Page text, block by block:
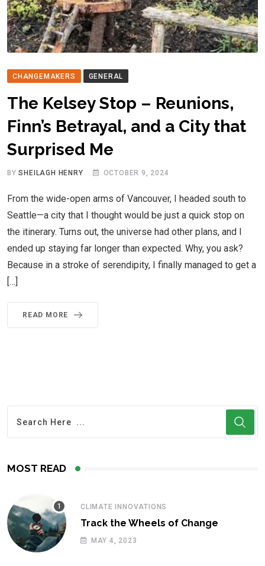
CHANGEMAKERS GENERAL
The Kelsey Stop – Reunions,
Finn’s Betrayal, and a City that
Surprised Me
BYSHEILAGH HENRY OCTOBER 9, 2024
From the wide-open arms of Vancouver, I headed south to
Seattle—a city that I thought would be just a quick stop on
the itinerary. Turns out, the universe had other plans, and I
ended up staying far longer than expected. Why, you ask?
Because in a stroke of serendipity, I finally managed to get a
[…]
READ MORE
MOST READ
CLIMATE INNOVATIONS
Track the Wheels of Change
MAY 4, 2023